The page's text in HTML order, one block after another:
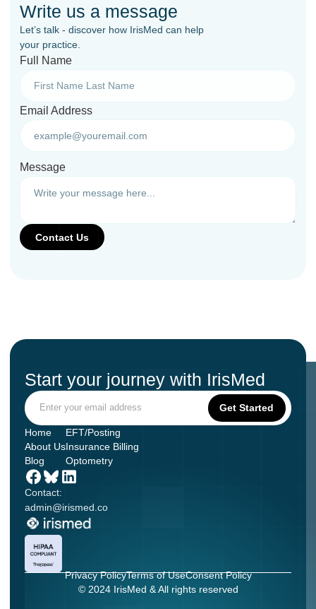
Write us a message
Let’s talk - discover how IrisMed can help
your practice.
Full Name
Email Address
Message
Start your journey with IrisMed
Contact:
admin@irismed.co
Home
About Us
Blog
EFT/Posting
Insurance Billing
Optometry
Privacy PolicyTerms of UseConsent Policy
© 2024 IrisMed & All rights reserved